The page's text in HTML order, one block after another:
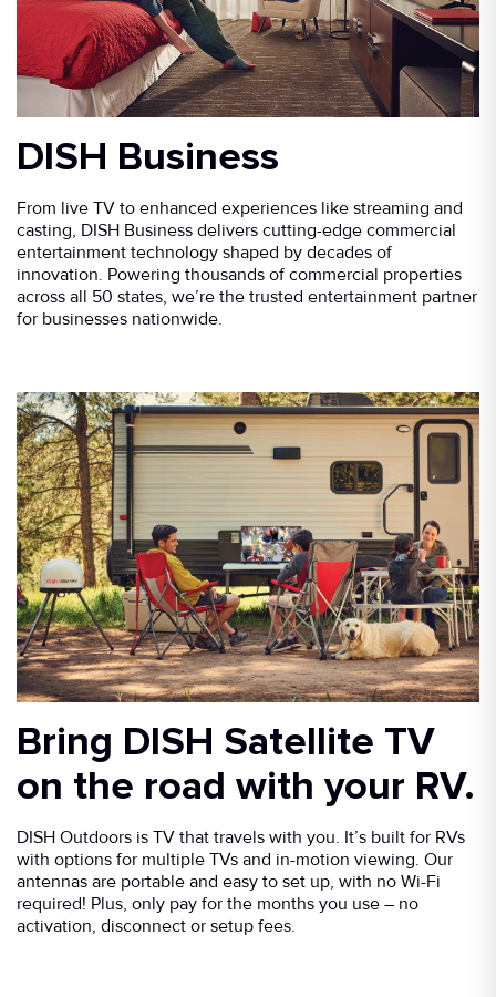
DISH Business
From live TV to enhanced experiences like streaming and
casting, DISH Business delivers cutting-edge commercial
entertainment technology shaped by decades of
innovation. Powering thousands of commercial properties
across all 50 states, we’re the trusted entertainment partner
for businesses nationwide.
Bring DISH Satellite TV
on the road with your RV.
DISH Outdoors is TV that travels with you. It’s built for RVs
with options for multiple TVs and in-motion viewing. Our
antennas are portable and easy to set up, with no Wi-Fi
required! Plus, only pay for the months you use – no
activation, disconnect or setup fees.